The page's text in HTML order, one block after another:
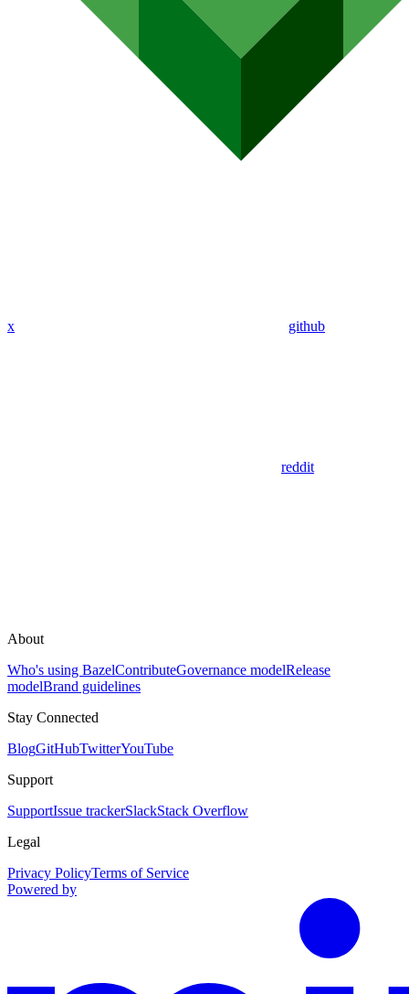
x github
reddit
About
Who's using BazelContributeGovernance modelRelease
modelBrand guidelines
Stay Connected
BlogGitHubTwitterYouTube
Support
SupportIssue trackerSlackStack Overflow
Legal
Privacy PolicyTerms of Service
Powered by